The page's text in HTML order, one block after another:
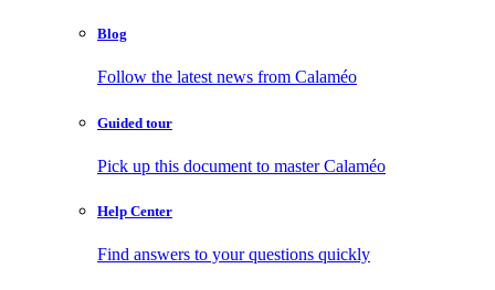
Blog
Follow the latest news from Calaméo
Guided tour
Pick up this document to master Calaméo
Help Center
Find answers to your questions quickly